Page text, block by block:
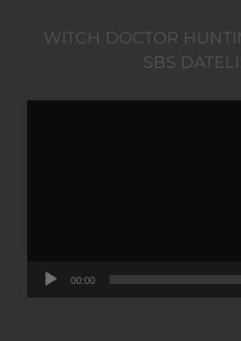
WITCH DOCTOR
SBS
00:00